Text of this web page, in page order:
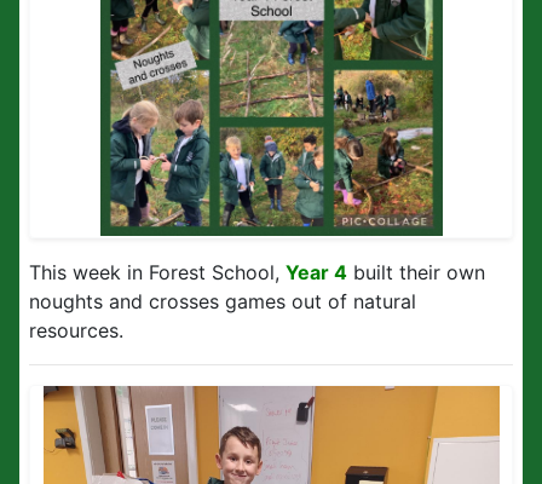
This week in Forest School, Year 4 built their own
noughts and crosses games out of natural
resources.